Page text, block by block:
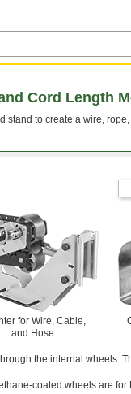
Cord Length
stand to create a wire,
for Wire, Cable,
and Hose
the internal wheels.
coated wheels are